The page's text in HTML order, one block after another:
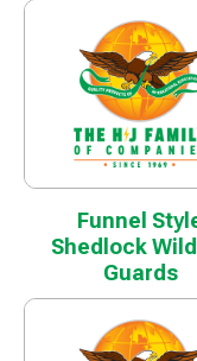
Funnel
Shedlock
Guards